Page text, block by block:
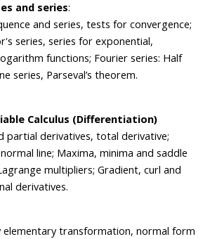
and series:
and series, tests for convergence;
series, series for exponential,
functions; Fourier series: Half
series, Parseval’s theorem.
Calculus (Differentiation)
partial derivatives, total derivative;
line; Maxima, minima and saddle
multipliers; Gradient, curl and
derivatives.
elementary transformation, normal form